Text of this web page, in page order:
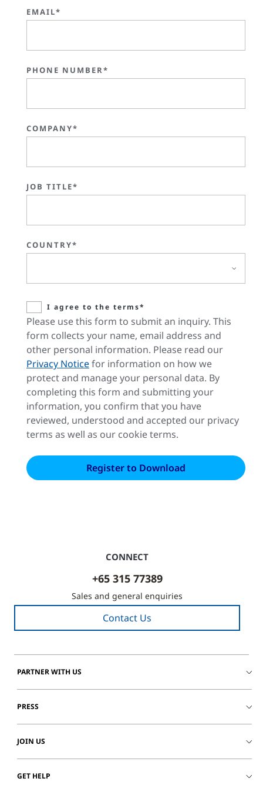
EMAIL*
PHONE NUMBER*
COMPANY*
JOB TITLE*
COUNTRY*
I agree to the terms*
Please use this form to submit an inquiry. This
form collects your name, email address and
other personal information. Please read our
Privacy Noticefor information on how we
protect and manage your personal data. By
completing this form and submitting your
information, you confirm that you have
reviewed, understood and accepted our privacy
terms as well as our cookie terms.
CONNECT
+65 315 77389
Sales and general enquiries
Contact Us
PARTNER WITH US
PRESS
JOIN US
GET HELP